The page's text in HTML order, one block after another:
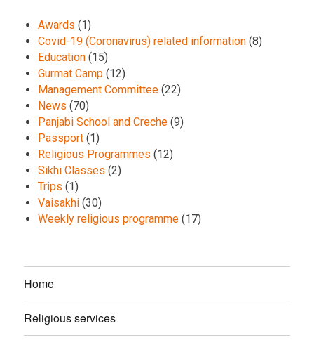
Awards (1)
Covid-19 (Coronavirus) related information (8)
Education (15)
Gurmat Camp (12)
Management Committee (22)
News (70)
Panjabi School and Creche (9)
Passport (1)
Religious Programmes (12)
Sikhi Classes (2)
Trips (1)
Vaisakhi (30)
Weekly religious programme (17)
Home
Religious services